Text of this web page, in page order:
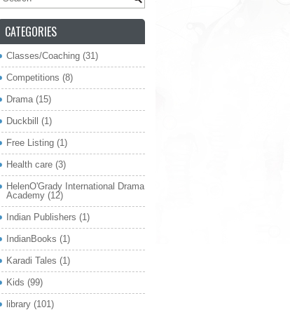
CATEGORIES
Classes/Coaching (31)
Competitions (8)
Drama(15)
Duckbill (1)
Free Listing (1)
Health care (3)
HelenO'Grady International Drama
Academy (12)
Indian Publishers (1)
IndianBooks (1)
Karadi Tales (1)
Kids (99)
library (101)